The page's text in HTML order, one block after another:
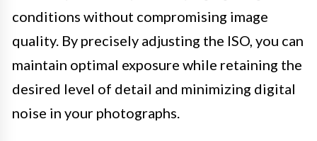
conditions without compromising image
quality. By precisely adjusting the ISO, you can
maintain optimal exposure while retaining the
desired level of detail and minimizing digital
noise in your photographs.